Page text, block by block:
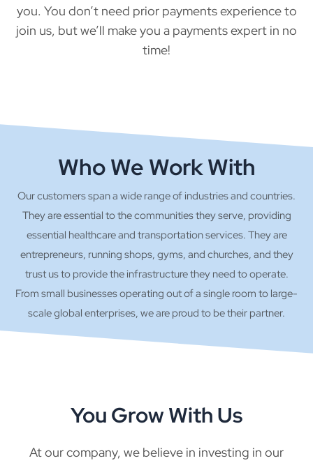
you. You don’t need prior payments experience to
join us, but we’ll make you a payments expert in no
time!
Who We Work With
Our customers span a wide range of industries and countries.
They are essential to the communities they serve, providing
essential healthcare and transportation services. They are
entrepreneurs, running shops, gyms, and churches, and they
trust us to provide the infrastructure they need to operate.
From small businesses operating out of a single room to large-
scale global enterprises, we are proud to be their partner.
You Grow With Us
At our company, we believe in investing in our